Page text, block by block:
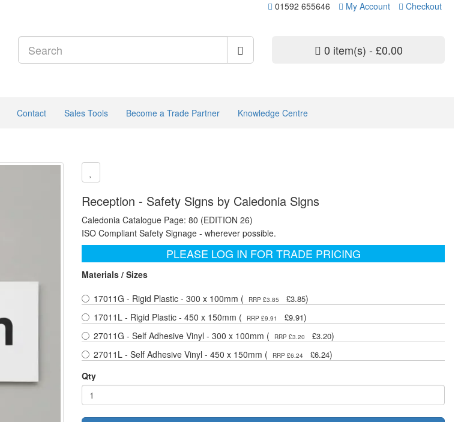
01592 655646 My Account Checkout
0 item(s) - £0.00
Contact Sales Tools Become a Trade Partner Knowledge Centre
Reception - Safety Signs by Caledonia Signs
Caledonia Catalogue Page: 80 (EDITION 26)
ISO Compliant Safety Signage - wherever possible.
PLEASE LOG IN FOR TRADE PRICING
Materials / Sizes
17011G - Rigid Plastic - 300 x 100mm (
RRP £3.85 £3.85)
17011L - Rigid Plastic - 450 x 150mm (
RRP £9.91 £9.91)
27011G - Self Adhesive Vinyl - 300 x 100mm (
RRP £3.20 £3.20)
27011L - Self Adhesive Vinyl - 450 x 150mm (
RRP £6.24 £6.24)
Qty